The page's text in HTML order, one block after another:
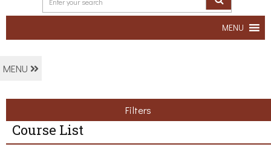
MENU
MENU
Filters
Course List